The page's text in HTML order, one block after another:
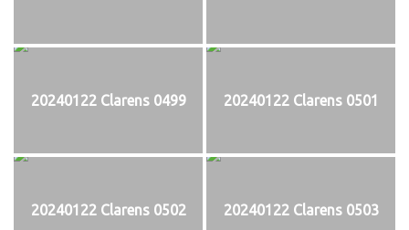
20240122 Clarens 0499 20240122 Clarens 0501
20240122 Clarens 0502 20240122 Clarens 0503